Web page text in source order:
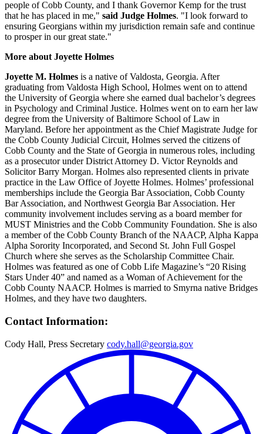
people of Cobb County, and I thank Governor Kemp for the trust
that he has placed in me," said Judge Holmes. "I look forward to
ensuring Georgians within my jurisdiction remain safe and continue
to prosper in our great state."
More about Joyette Holmes
Joyette M. Holmes is a native of Valdosta, Georgia. After
graduating from Valdosta High School, Holmes went on to attend
the University of Georgia where she earned dual bachelor’s degrees
in Psychology and Criminal Justice. Holmes went on to earn her law
degree from the University of Baltimore School of Law in
Maryland. Before her appointment as the Chief Magistrate Judge for
the Cobb County Judicial Circuit, Holmes served the citizens of
Cobb County and the State of Georgia in numerous roles, including
as a prosecutor under District Attorney D. Victor Reynolds and
Solicitor Barry Morgan. Holmes also represented clients in private
practice in the Law Office of Joyette Holmes. Holmes’ professional
memberships include the Georgia Bar Association, Cobb County
Bar Association, and Northwest Georgia Bar Association. Her
community involvement includes serving as a board member for
MUST Ministries and the Cobb Community Foundation. She is also
a member of the Cobb County Branch of the NAACP, Alpha Kappa
Alpha Sorority Incorporated, and Second St. John Full Gospel
Church where she serves as the Scholarship Committee Chair.
Holmes was featured as one of Cobb Life Magazine’s “20 Rising
Stars Under 40” and named as a Woman of Achievement for the
Cobb County NAACP. Holmes is married to Smyrna native Bridges
Holmes, and they have two daughters.
Contact Information:
Cody Hall, Press Secretary cody.hall@georgia.gov